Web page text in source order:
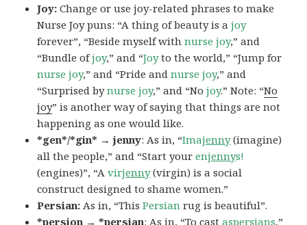
Joy:Change or use joy-related phrases to make
Nurse Joy puns: “A thing of beauty is ajoy
forever”, “Beside myself withnurse joy,” and
“Bundle ofjoy,” and “Joyto the world,” “Jump for
nurse joy,” and “Pride and nurse joy,” and
“Surprised bynurse joy,” and “Nojoy.” Note: “No
joy” is another way of saying that things are not
happening as one would like.
*gen*/*gin* → jenny: As in, “Imajenny(imagine)
all the people,” and “Start yourenjennys!
(engines)”, “Avirjenny(virgin) is a social
construct designed to shame women.”
Persian: As in, “ThisPersian rug is beautiful”.
*persion → *persian: As in, “To castaspersians,”